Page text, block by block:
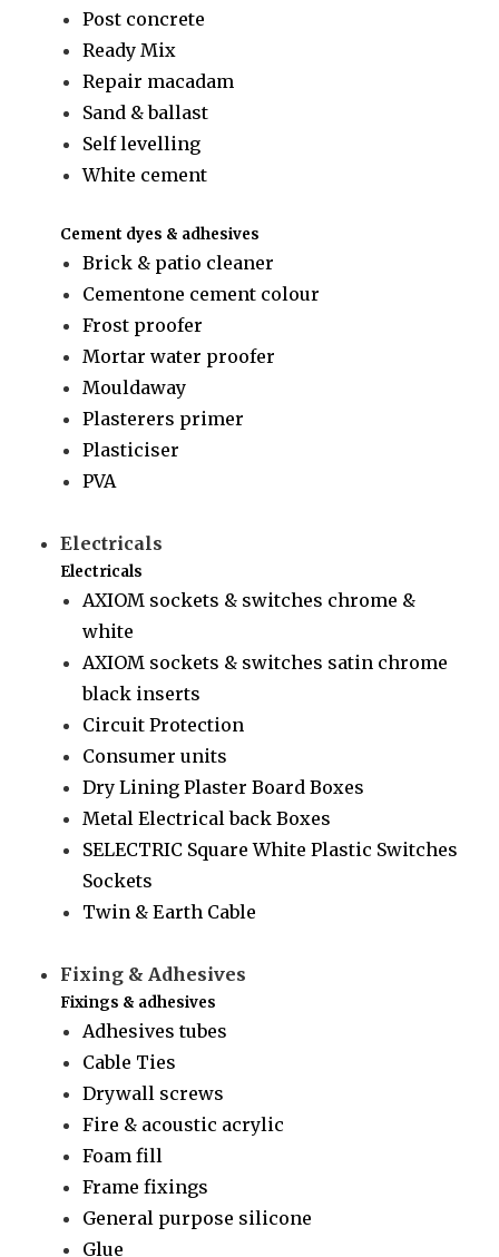
Post concrete
Ready Mix
Repair macadam
Sand & ballast
Self levelling
White cement
Cement dyes & adhesives
Brick & patio cleaner
Cementone cement colour
Frost proofer
Mortar water proofer
Mouldaway
Plasterers primer
Plasticiser
PVA
Electricals
Electricals
AXIOM sockets & switches chrome &
white
AXIOM sockets & switches satin chrome
black inserts
Circuit Protection
Consumer units
Dry Lining Plaster Board Boxes
Metal Electrical back Boxes
SELECTRIC Square White Plastic Switches
Sockets
Twin & Earth Cable
Fixing & Adhesives
Fixings & adhesives
Adhesives tubes
Cable Ties
Drywall screws
Fire & acoustic acrylic
Foam fill
Frame fixings
General purpose silicone
Glue